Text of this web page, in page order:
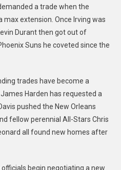
a trade when the
max extension. Once Irving was
Durant then got out of
Suns he coveted since the
trades have become a
Harden has requested a
pushed the New Orleans
fellow perennial All-Stars Chris
all found new homes after
begin negotiating a new